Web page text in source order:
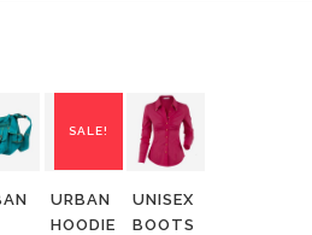
SALE!
URBAN
HOODIE
UNISEX
BOOTS